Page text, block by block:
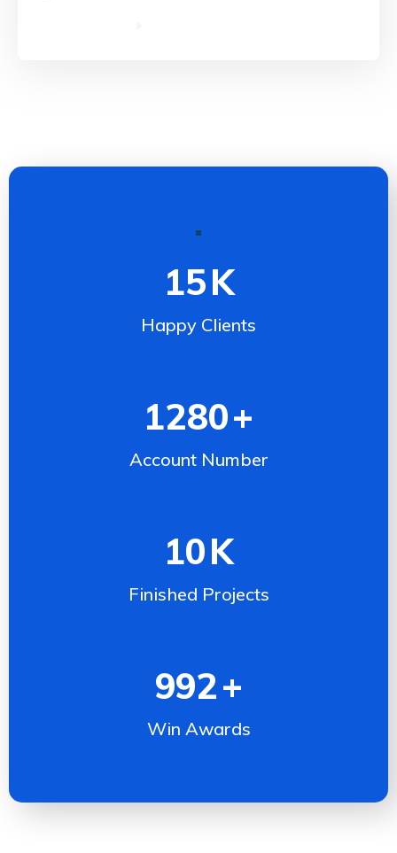
15K
Happy Clients
1280+
Account Number
10K
Finished Projects
992+
Win Awards